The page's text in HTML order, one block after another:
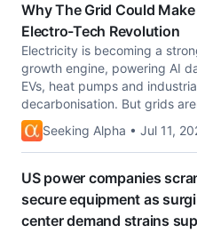
Why The Grid Could
Electro-Tech Revolution
Electricity is becoming a
growth engine, powering AI
EVs, heat pumps and
decarbonisation. But grids
Seeking Alpha • Jul 11,
US power companies
secure equipment as
center demand strains